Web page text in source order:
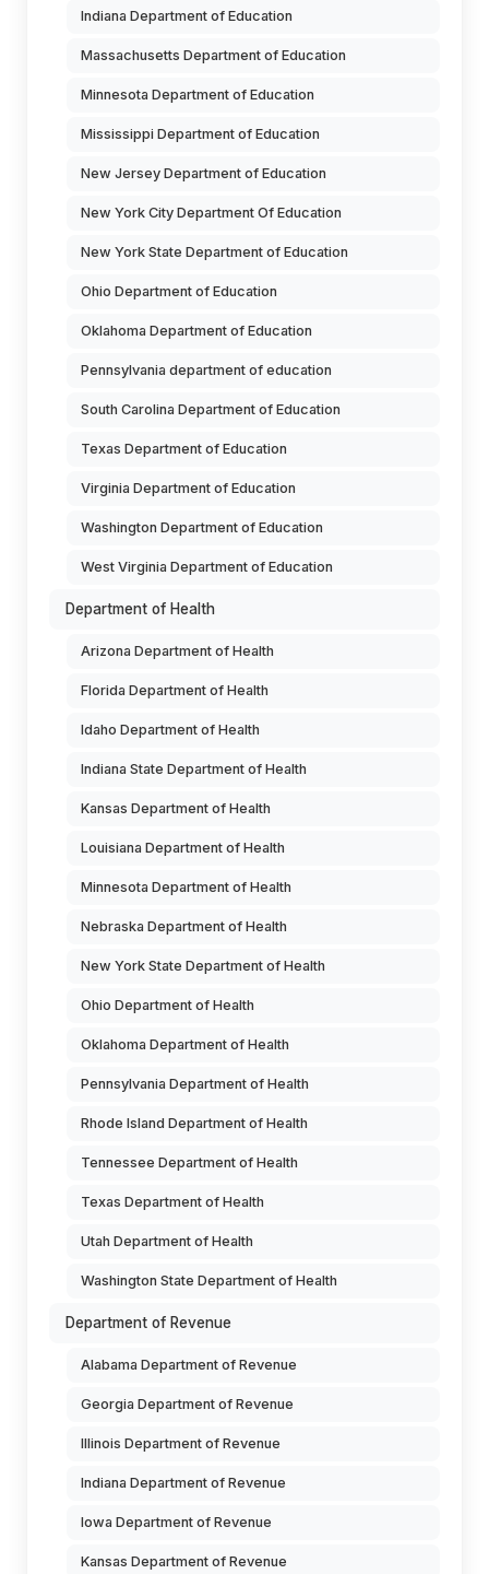
Indiana Department of Education
Massachusetts Department of Education
Minnesota Department of Education
Mississippi Department of Education
New Jersey Department of Education
New York City Department Of Education
New York State Department of Education
Ohio Department of Education
Oklahoma Department of Education
Pennsylvania department of education
South Carolina Department of Education
Texas Department of Education
Virginia Department of Education
Washington Department of Education
West Virginia Department of Education
Department of Health
Arizona Department of Health
Florida Department of Health
Idaho Department of Health
Indiana State Department of Health
Kansas Department of Health
Louisiana Department of Health
Minnesota Department of Health
Nebraska Department of Health
New York State Department of Health
Ohio Department of Health
Oklahoma Department of Health
Pennsylvania Department of Health
Rhode Island Department of Health
Tennessee Department of Health
Texas Department of Health
Utah Department of Health
Washington State Department of Health
Department of Revenue
Alabama Department of Revenue
Georgia Department of Revenue
Illinois Department of Revenue
Indiana Department of Revenue
Iowa Department of Revenue
Kansas Department of Revenue